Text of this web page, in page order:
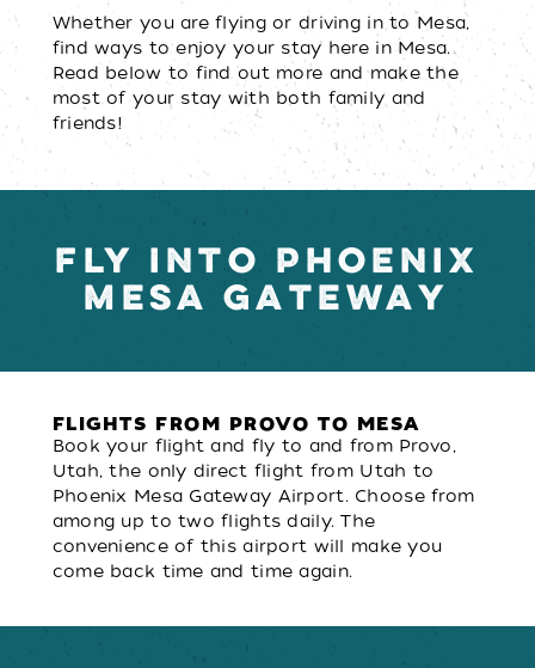
Whether you are flying or driving in to Mesa,
find ways to enjoy your stay here in Mesa.
Read below to find out more and make the
most of your stay with both family and
friends!
FLY INTO PHOENIX
MESA GATEWAY
FLIGHTS FROM PROVO TO MESA
Book your flight and fly to and from Provo,
Utah, the only direct flight from Utah to
Phoenix Mesa Gateway Airport. Choose from
among up to two flights daily. The
convenience of this airport will make you
come back time and time again.